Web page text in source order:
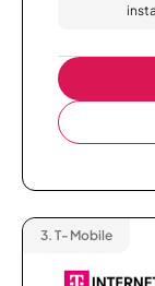
3. T-Mobile